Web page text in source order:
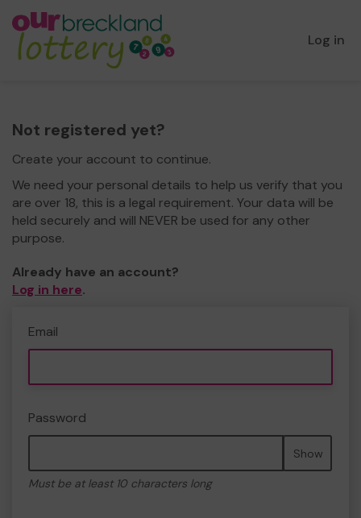
Log in
Not registered yet?
Create your account to continue.
We need your personal details to help us verify that you
are over 18, this is a legal requirement. Your data will be
held securely and will NEVER be used for any other
purpose.
Already have an account?
Log in here.
Email
Password
Show
Must be at least 10 characters long